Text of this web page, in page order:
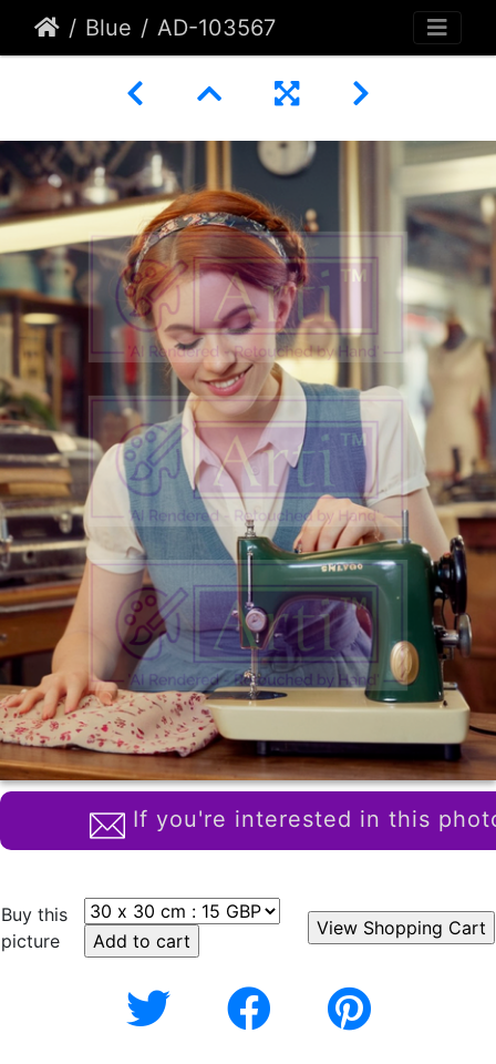
Blue AD-103567
If you're interested in this
Buy this
picture